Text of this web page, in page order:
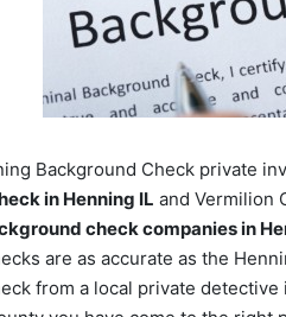
Background Check private
in Henning IL and Vermilion
check companies in
are as accurate as the
from a local private